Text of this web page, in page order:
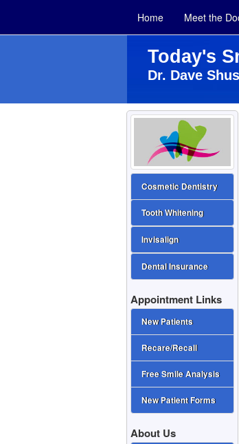
Home Meet the
Today's
Dr. Dave
Cosmetic Dentistry
Tooth Whitening
Invisalign
Dental Insurance
Appointment Links
New Patients
Recare/Recall
Free Smile Analysis
New Patient Forms
About Us